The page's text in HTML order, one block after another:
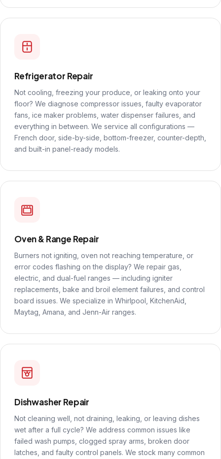
Refrigerator Repair
Not cooling, freezing your produce, or leaking onto your
floor? We diagnose compressor issues, faulty evaporator
fans, ice maker problems, water dispenser failures, and
everything in between. We service all configurations —
French door, side-by-side, bottom-freezer, counter-depth,
and built-in panel-ready models.
Oven & Range Repair
Burners not igniting, oven not reaching temperature, or
error codes flashing on the display? We repair gas,
electric, and dual-fuel ranges — including igniter
replacements, bake and broil element failures, and control
board issues. We specialize in Whirlpool, KitchenAid,
Maytag, Amana, and Jenn-Air ranges.
Dishwasher Repair
Not cleaning well, not draining, leaking, or leaving dishes
wet after a full cycle? We address common issues like
failed wash pumps, clogged spray arms, broken door
latches, and faulty control panels. We stock many common